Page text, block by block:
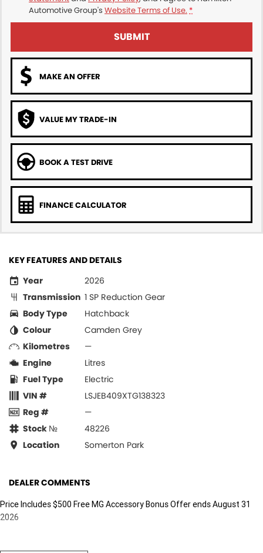
Automotive Group's Website Terms of Use. *
SUBMIT
MAKE AN OFFER
VALUE MY TRADE-IN
BOOK A TEST DRIVE
FINANCE CALCULATOR
KEY FEATURES AND DETAILS
Year
2026
Transmission 1 SP Reduction Gear
Body Type
Hatchback
Colour
Camden Grey
Kilometres
—
Engine
Litres
Fuel Type
Electric
VIN #
LSJEB409XTG138323
Reg #
—
Stock №
48226
Location
Somerton Park
DEALER COMMENTS
Price Includes $500 Free MG Accessory Bonus Offer ends August 31
2026